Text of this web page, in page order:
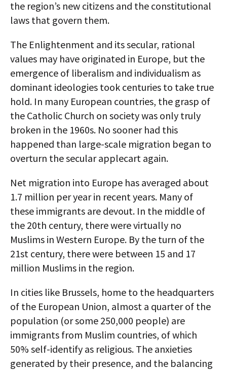
the region’s new citizens and the constitutional
laws that govern them.
The Enlightenment and its secular, rational
values may have originated in Europe, but the
emergence of liberalism and individualism as
dominant ideologies took centuries to take true
hold. In many European countries, the grasp of
the Catholic Church on society was only truly
broken in the 1960s. No sooner had this
happened than large-scale migration began to
overturn the secular applecart again.
Net migration into Europe has averaged about
1.7 million per year in recent years. Many of
these immigrants are devout. In the middle of
the 20th century, there were virtually no
Muslims in Western Europe. By the turn of the
21st century, there were between 15 and 17
million Muslims in the region.
In cities like Brussels, home to the headquarters
of the European Union, almost a quarter of the
population (or some 250,000 people) are
immigrants from Muslim countries, of which
50% self-identify as religious. The anxieties
generated by their presence, and the balancing